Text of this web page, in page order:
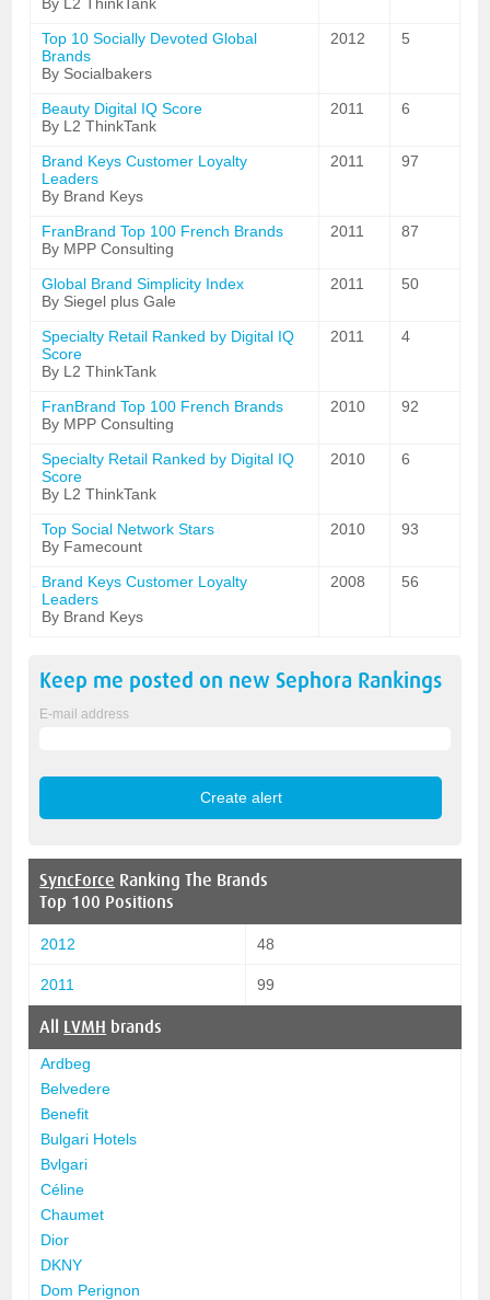
Top 10 Socially Devoted Global
Brands
By Socialbakers
2012 5
Beauty Digital IQ Score
By L2 ThinkTank
2011 6
Brand Keys Customer Loyalty
Leaders
By Brand Keys
2011 97
FranBrand Top 100 French Brands
By MPP Consulting
2011 87
Global Brand Simplicity Index
By Siegel plus Gale
2011 50
Specialty Retail Ranked by Digital IQ
Score
By L2 ThinkTank
2011 4
FranBrand Top 100 French Brands
By MPP Consulting
2010 92
Specialty Retail Ranked by Digital IQ
Score
By L2 ThinkTank
2010 6
Top Social Network Stars
By Famecount
2010 93
Brand Keys Customer Loyalty
Leaders
By Brand Keys
2008 56
Keep me posted on new Sephora Rankings
E-mail address
SyncForce Ranking The Brands
Top 100 Positions
2012 48
2011 99
All LVMH brands
Ardbeg
Belvedere
Benefit
Bulgari Hotels
Bvlgari
Céline
Chaumet
Dior
DKNY
Dom Perignon